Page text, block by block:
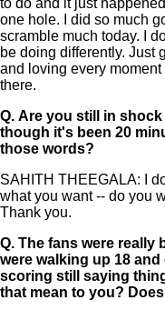
one hole. I did so much
scramble much today. I
be doing differently. Just
and loving every
there.
Q. Are you still in
though it's been 20
those words?
SAHITH THEEGALA: I
what you want -- do you
Thank you.
Q. The fans were really
were walking up 18
scoring still saying
that mean to you?